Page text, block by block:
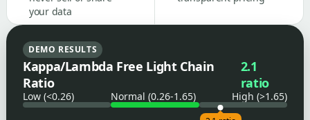
your data
DEMO RESULTS
Kappa/Lambda Free Light Chain
Ratio
2.1
ratio
Low (<0.26) Normal (0.26-1.65) High (>1.65)